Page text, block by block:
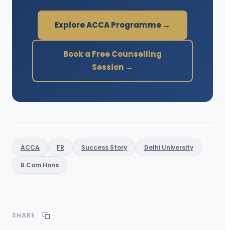
Explore ACCA Programme →
Book a Free Counselling
Session →
ACCA FR Success Story Delhi University
B.Com Hons
SHARE